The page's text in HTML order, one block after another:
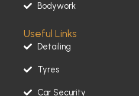
Bodywork
Useful Links
Detailing
Tyres
Car Security